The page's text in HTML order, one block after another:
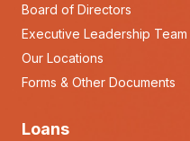
Board of Directors
Executive Leadership Team
Our Locations
Forms & Other Documents
Loans